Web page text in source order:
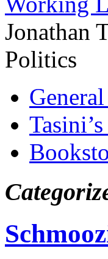
Jonathan
Politics